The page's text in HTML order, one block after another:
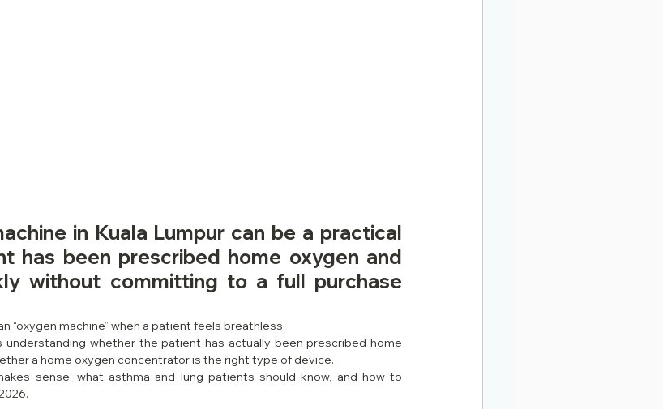
in Kuala Lumpur can be a practical
has been prescribed home oxygen and
without committing to a full purchase
“oxygen machine” when a patient feels breathless.
whether the patient has actually been prescribed home
a home oxygen concentrator is the right type of device.
sense, what asthma and lung patients should know, and how to